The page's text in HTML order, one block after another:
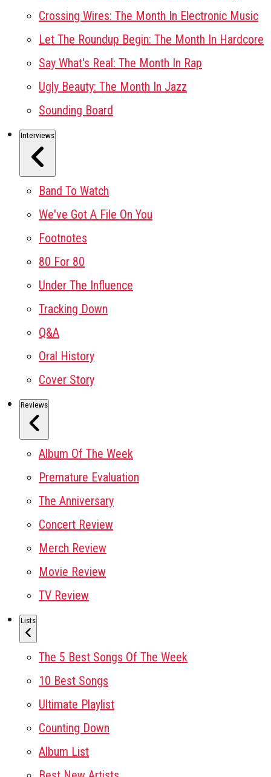
Crossing Wires: The Month In Electronic Music
Let The Roundup Begin: The Month In Hardcore
Say What's Real: The Month In Rap
Ugly Beauty: The Month In Jazz
Sounding Board
Interviews
Band To Watch
We've Got A File On You
Footnotes
80 For 80
Under The Influence
Tracking Down
Q&A
Oral History
Cover Story
Reviews
Album Of The Week
Premature Evaluation
The Anniversary
Concert Review
Merch Review
Movie Review
TV Review
Lists
The 5 Best Songs Of The Week
10 Best Songs
Ultimate Playlist
Counting Down
Album List